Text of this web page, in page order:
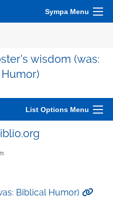
Sympa Menu
wisdom (was:
List Options Menu
Biblical Humor)